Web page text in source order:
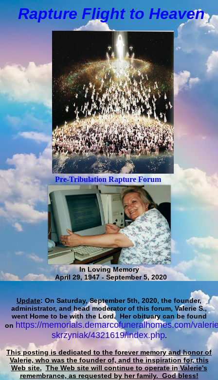
Rapture Flight to Heaven
Pre-Tribulation Rapture Forum
In Loving Memory
April 29, 1947 - September 5, 2020
Update: On Saturday, September 5th, 2020, the founder,
administrator, and head moderator of this forum, Valerie S.,
went Home to be with the Lord. Her obituary can be found
on https://memorials.demarcofuneralhomes.com/
skrzyniak/4321619/index.php.
This posting is dedicated to the forever memory and honor of
Valerie, who was the founder of, and the inspiration for, this
Web site. The Web site will continue to operate in Valerie's
remembrance, as requested by her family. God bless!